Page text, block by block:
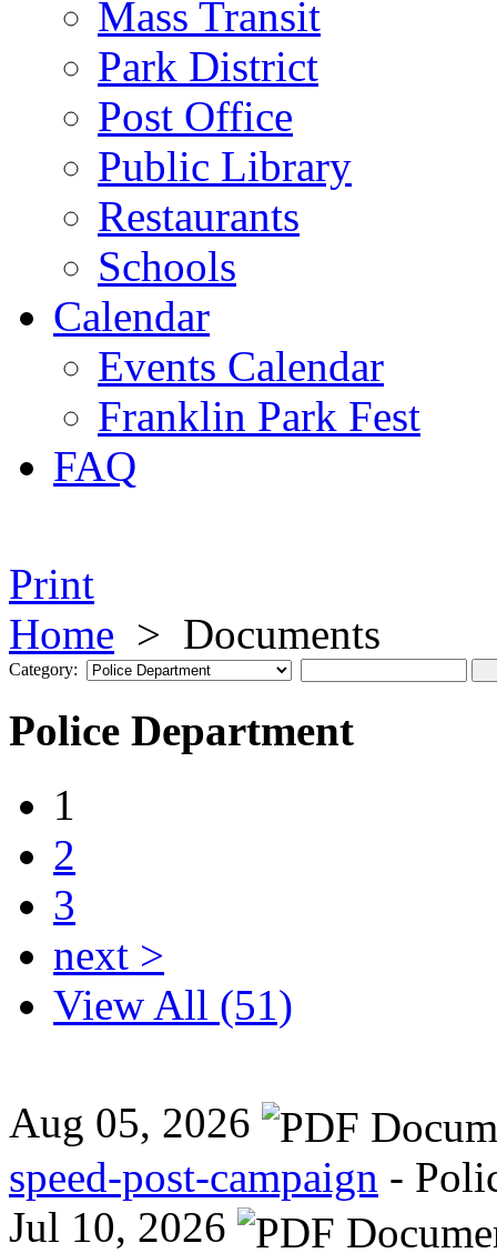
Mass Transit
Park District
Post Office
Public Library
Restaurants
Schools
Calendar
Events Calendar
Franklin Park Fest
FAQ
Print
Home > Documents
Category:
Police Department
1
2
3
next >
View All (51)
Aug 05, 2026
speed-post-campaign -
Jul 10, 2026